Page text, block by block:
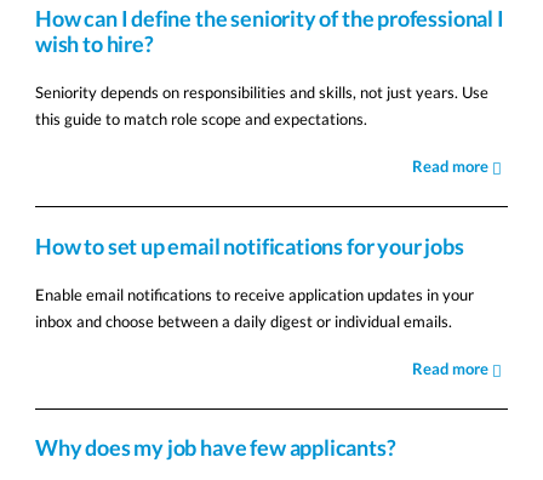
How can I define the seniority of the professional I
wish to hire?
Seniority depends on responsibilities and skills, not just years. Use
this guide to match role scope and expectations.
Read more
How to set up email notifications for your jobs
Enable email notifications to receive application updates in your
inbox and choose between a daily digest or individual emails.
Read more
Why does my job have few applicants?